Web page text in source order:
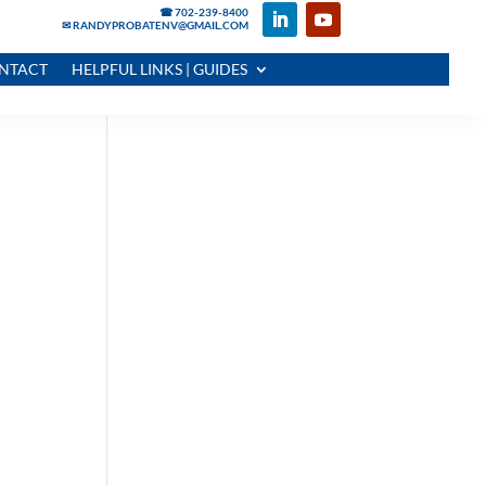
☎ 702-239-8400
✉ RANDYPROBATENV@GMAIL.COM
HELPFUL LINKS | GUIDES